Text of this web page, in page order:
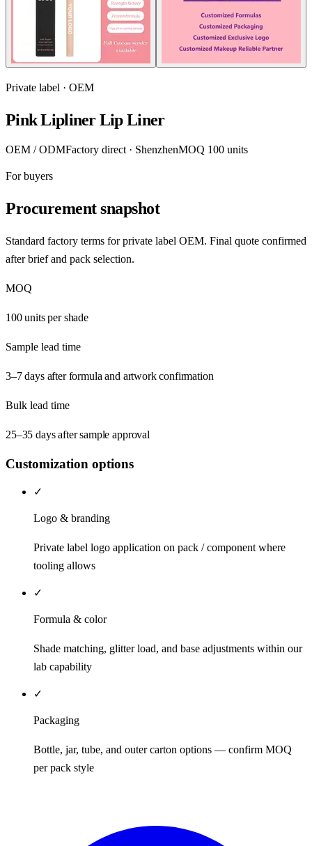
Private label · OEM
Pink Lipliner Lip Liner
OEM / ODMFactory direct · ShenzhenMOQ 100 units
For buyers
Procurement snapshot
Standard factory terms for private label OEM. Final quote confirmed
after brief and pack selection.
MOQ
100 units per shade
Sample lead time
3–7 days after formula and artwork confirmation
Bulk lead time
25–35 days after sample approval
Customization options
✓
Logo & branding
Private label logo application on pack / component where
tooling allows
✓
Formula & color
Shade matching, glitter load, and base adjustments within our
lab capability
✓
Packaging
Bottle, jar, tube, and outer carton options — confirm MOQ
per pack style